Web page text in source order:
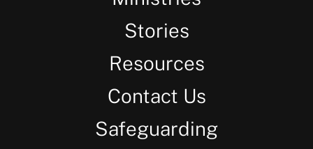
Stories
Resources
Contact Us
Safeguarding